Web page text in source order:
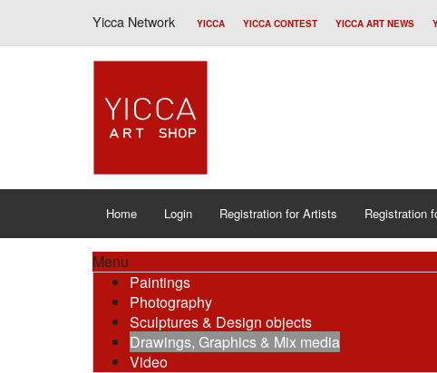
Yicca Network YICCA YICCA CONTEST YICCA ART NEWS
Home Login Registration for Artists Registration
Menu
Paintings
Photography
Sculptures & Design objects
Drawings, Graphics & Mix media
Video